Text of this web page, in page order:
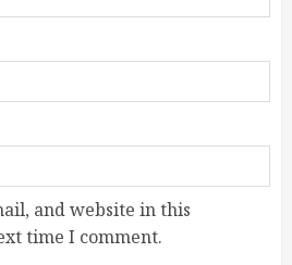
and website in this
time I comment.